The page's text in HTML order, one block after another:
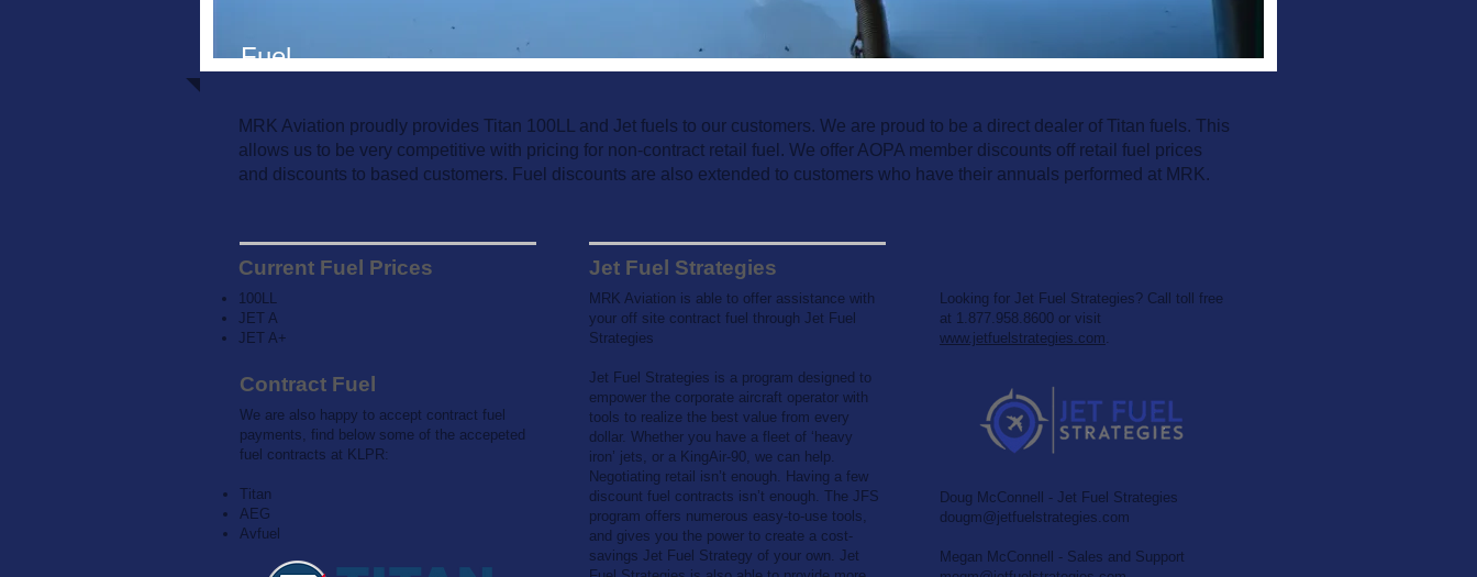
Fuel
MRK Aviation proudly provides Titan 100LL and Jet fuels to our customers. We are proud to be a direct dealer of Titan fuels. This
allows us to be very competitive with pricing for non-contract retail fuel. We offer AOPA member discounts off retail fuel prices
and discounts to based customers. Fuel discounts are also extended to customers who have their annuals performed at MRK.
Current Fuel Prices
100LL
JET A
JET A+
Contract Fuel
We are also happy to accept contract fuel
payments, find below some of the accepeted
fuel contracts at KLPR:
Titan
AEG
Avfuel
Jet Fuel Strategies
MRK Aviation is able to offer assistance with
your off site contract fuel through Jet Fuel
Strategies
Jet Fuel Strategies is a program designed to
empower the corporate aircraft operator with
tools to realize the best value from every
dollar. Whether you have a fleet of ‘heavy
iron’ jets, or a KingAir-90, we can help.
Negotiating retail isn’t enough. Having a few
discount fuel contracts isn’t enough. The JFS
program offers numerous easy-to-use tools,
and gives you the power to create a cost-
savings Jet Fuel Strategy of your own. Jet
Looking for Jet Fuel Strategies? Call toll free
at 1.877.958.8600 or visit
www.jetfuelstrategies.com.
Doug McConnell - Jet Fuel Strategies
dougm@jetfuelstrategies.com
Megan McConnell - Sales and Support